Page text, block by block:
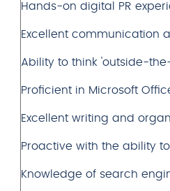
Hands-on digital PR
Excellent communication
Ability to think 'outside-
Proficient in Microsoft
Excellent writing and
Proactive with the ability
Knowledge of search